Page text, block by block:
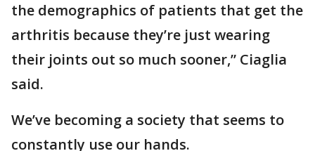
the demographics of patients that get the
arthritis because they’re just wearing
their joints out so much sooner,” Ciaglia
said.
We’ve becoming a society that seems to
constantly use our hands.